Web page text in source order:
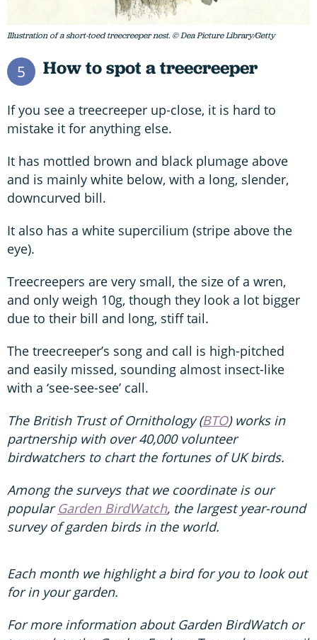
Illustration of a short-toed treecreeper nest. © Dea Picture Library/Getty
5 How to spot a treecreeper
If you see a treecreeper up-close, it is hard to
mistake it for anything else.
It has mottled brown and black plumage above
and is mainly white below, with a long, slender,
downcurved bill.
It also has a white supercilium (stripe above the
eye).
Treecreepers are very small, the size of a wren,
and only weigh 10g, though they look a lot bigger
due to their bill and long, stiff tail.
The treecreeper’s song and call is high-pitched
and easily missed, sounding almost insect-like
with a ‘see-see-see’ call.
The British Trust of Ornithology (BTO) works in
partnership with over 40,000 volunteer
birdwatchers to chart the fortunes of UK birds.
Among the surveys that we coordinate is our
popularGarden BirdWatch, the largest year-round
survey of garden birds in the world.
Each month we highlight a bird for you to look out
for in your garden.
For more information about Garden BirdWatch or